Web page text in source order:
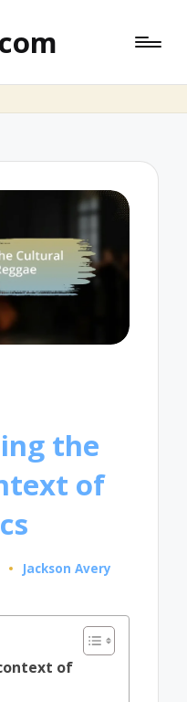
the
of
Posted
Jackson Avery
of